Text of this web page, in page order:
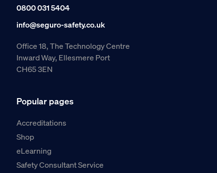
0800 031 5404
info@seguro-safety.co.uk
Office 18, The Technology Centre
Inward Way, Ellesmere Port
CH65 3EN
Popular pages
Accreditations
Shop
eLearning
Safety Consultant Service